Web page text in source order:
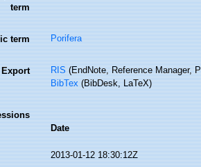
term
term Porifera
Export RIS(EndNote, Reference Manager,
BibTex(BibDesk, LaTeX)
Date
2013-01-12 18:30:12Z